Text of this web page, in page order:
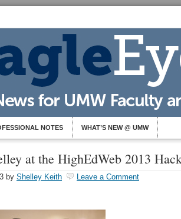
NOTES WHAT’S NEW @ UMW
at the HighEdWeb 2013
by Shelley Keith Leave a Comment